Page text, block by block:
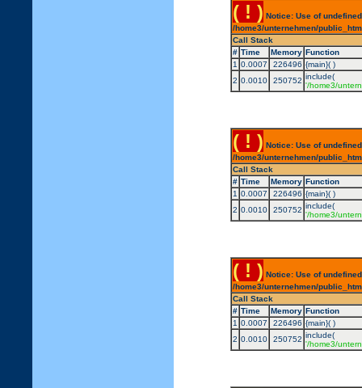
( ! ) Notice: Use of
/home3/unternehmen/
Call Stack
# Time Memory Function
1 0.0007 226496 {main}( )
2 0.0010 250752 include(
'/home3/
( ! ) Notice: Use of
/home3/unternehmen/
Call Stack
# Time Memory Function
1 0.0007 226496 {main}( )
2 0.0010 250752 include(
'/home3/
( ! ) Notice: Use of
/home3/unternehmen/
Call Stack
# Time Memory Function
1 0.0007 226496 {main}( )
2 0.0010 250752 include(
'/home3/